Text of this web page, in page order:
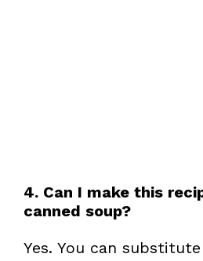
4. Can I make this
canned soup?
Yes. You can